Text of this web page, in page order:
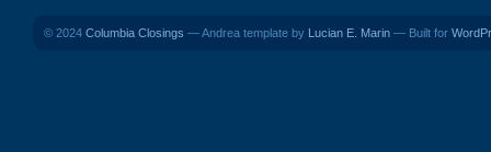
© 2024 Columbia Closings — Andrea template by Lucian E. Marin — Built for